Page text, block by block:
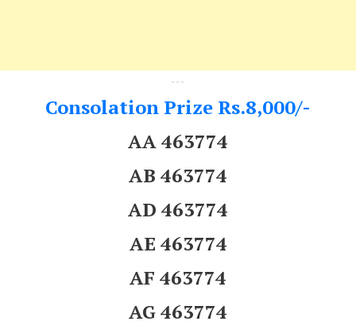
---
Consolation Prize Rs.8,000/-
AA 463774
AB 463774
AD 463774
AE 463774
AF 463774
AG 463774